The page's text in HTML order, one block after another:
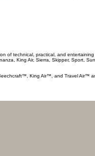
of technical, practical, and
King Air, Sierra, Skipper, Sport,
King Air™, and Travel Air™